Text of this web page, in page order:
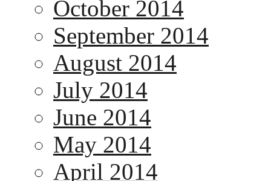
October 2014
September 2014
August 2014
July 2014
June 2014
May 2014
April 2014